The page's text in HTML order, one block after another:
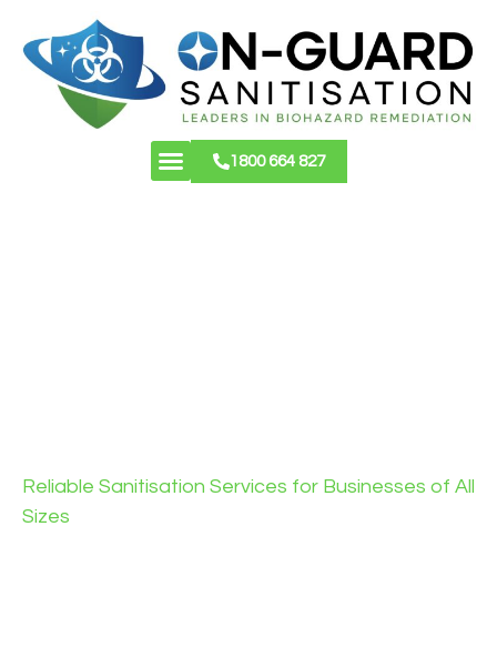
1800 664 827
Reliable Sanitisation Services for Businesses of All
Sizes